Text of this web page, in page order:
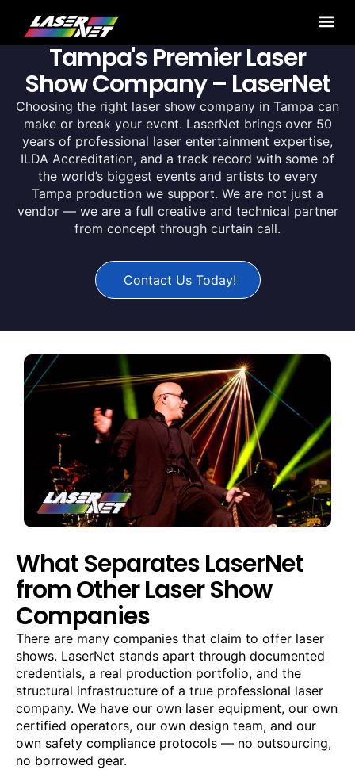
Tampa's Premier Laser
Show Company – LaserNet
Choosing the right laser show company in Tampa can
make or break your event. LaserNet brings over 50
years of professional laser entertainment expertise,
ILDA Accreditation, and a track record with some of
the world’s biggest events and artists to every
Tampa production we support. We are not just a
vendor — we are a full creative and technical partner
from concept through curtain call.
Contact Us Today!
What Separates LaserNet
from Other Laser Show
Companies
There are many companies that claim to offer laser
shows. LaserNet stands apart through documented
credentials, a real production portfolio, and the
structural infrastructure of a true professional laser
company. We have our own laser equipment, our own
certified operators, our own design team, and our
own safety compliance protocols — no outsourcing,
no borrowed gear.